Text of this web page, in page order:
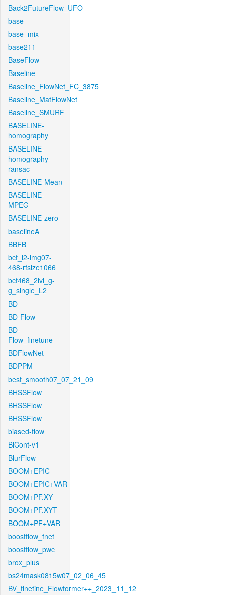
Back2FutureFlow_UFO
base
base_mix
base211
BaseFlow
Baseline
Baseline_FlowNet_FC_3875
Baseline_MatFlowNet
Baseline_SMURF
BASELINE-
homography
BASELINE-
homography-
ransac
BASELINE-Mean
BASELINE-
MPEG
BASELINE-zero
baselineA
BBFB
bcf_l2-img07-
468-rfsize1066
bcf468_2lvl_g-
g_single_L2
BD
BD-Flow
BD-
Flow_finetune
BDFlowNet
BDPPM
best_smooth07_07_21_09
BHSSFlow
BHSSFlow
BHSSFlow
biased-flow
BiCont-v1
BlurFlow
BOOM+EPIC
BOOM+EPIC+VAR
BOOM+PF.XY
BOOM+PF.XYT
BOOM+PF+VAR
boostflow_fnet
boostflow_pwc
brox_plus
bs24mask0815w07_02_06_45
BV_finetine_Flowformer++_2023_11_12